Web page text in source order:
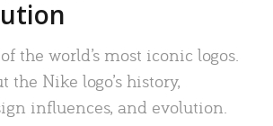
the world’s most iconic logos.
the Nike logo’s history,
influences, and evolution.